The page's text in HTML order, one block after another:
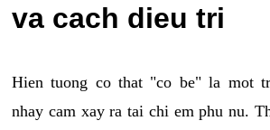
va cach dieu tri
Hien tuong co that "co be" la mot
nhay cam xay ra tai chi em phu nu.